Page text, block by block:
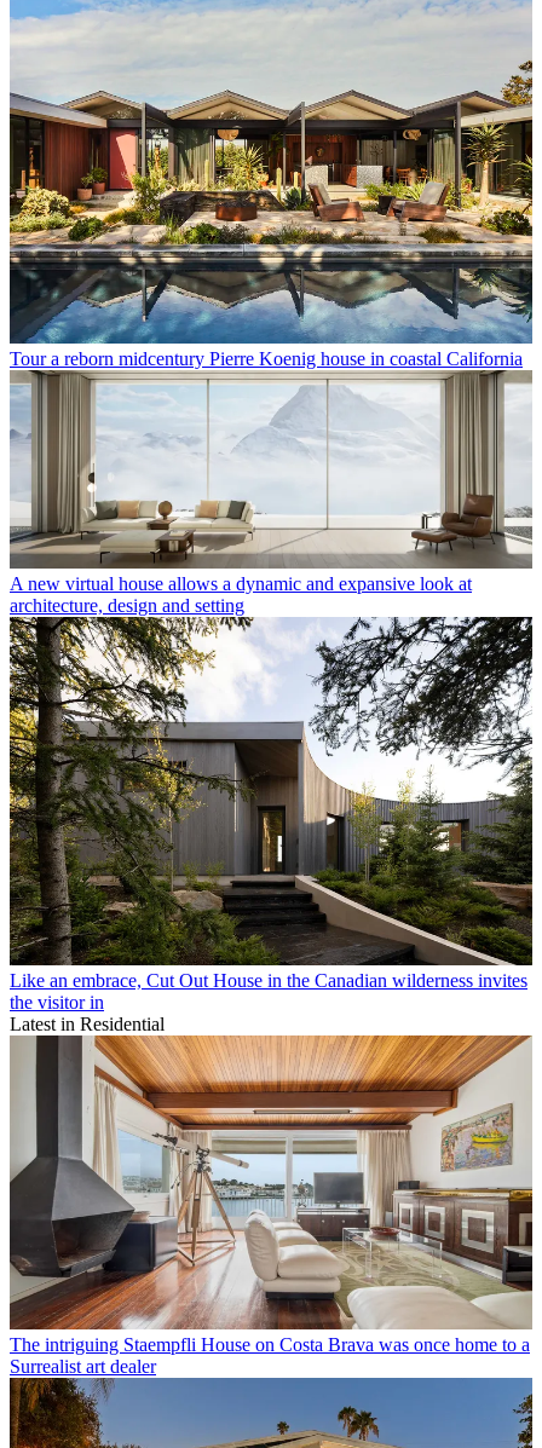
Tour a reborn midcentury Pierre Koenig house in coastal California
A new virtual house allows a dynamic and expansive look at
architecture, design and setting
Like an embrace, Cut Out House in the Canadian wilderness invites
the visitor in
Latest in Residential
The intriguing Staempfli House on Costa Brava was once home to a
Surrealist art dealer